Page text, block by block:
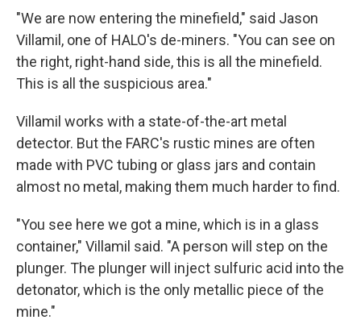
"We are now entering the minefield," said Jason
Villamil, one of HALO's de-miners. "You can see on
the right, right-hand side, this is all the minefield.
This is all the suspicious area."
Villamil works with a state-of-the-art metal
detector. But the FARC's rustic mines are often
made with PVC tubing or glass jars and contain
almost no metal, making them much harder to find.
"You see here we got a mine, which is in a glass
container," Villamil said. "A person will step on the
plunger. The plunger will inject sulfuric acid into the
detonator, which is the only metallic piece of the
mine."